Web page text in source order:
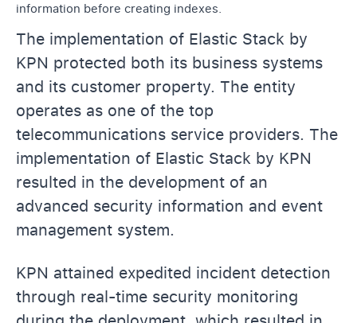
information before creating indexes.
The implementation of Elastic Stack by
KPN protected both its business systems
and its customer property. The entity
operates as one of the top
telecommunications service providers. The
implementation of Elastic Stack by KPN
resulted in the development of an
advanced security information and event
management system.
KPN attained expedited incident detection
through real-time security monitoring